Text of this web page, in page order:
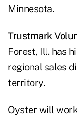
Minnesota.
Trustmark
Forest, Ill. has
regional sales
territory.
Oyster will